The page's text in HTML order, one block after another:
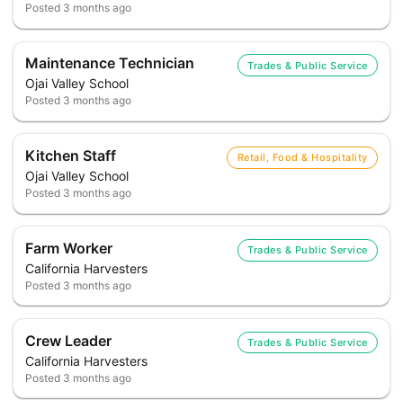
Posted 3 months ago
Maintenance Technician
Ojai Valley School
Trades & Public Service
Posted 3 months ago
Kitchen Staff
Ojai Valley School
Retail, Food & Hospitality
Posted 3 months ago
Farm Worker
California Harvesters
Trades & Public Service
Posted 3 months ago
Crew Leader
California Harvesters
Trades & Public Service
Posted 3 months ago